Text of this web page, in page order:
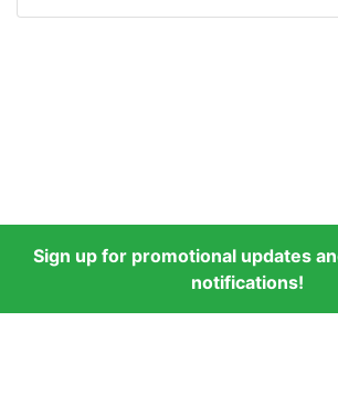
Sign up for promotional updates
notifications!